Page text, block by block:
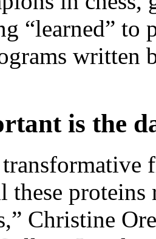
“learned” to
written
is the
these
Christine